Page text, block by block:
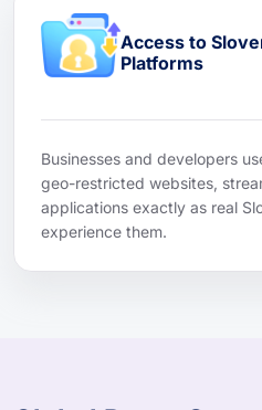
Access to
Platforms
Businesses and developers
geo-restricted websites,
applications exactly as real
experience them.